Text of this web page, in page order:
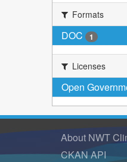
Formats
DOC 1
Licenses
Open
About NWT
CKAN API